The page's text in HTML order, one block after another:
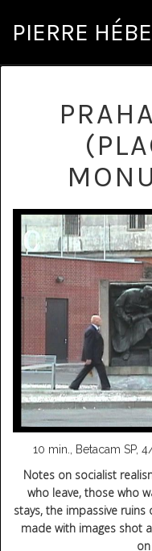
PIERRE
10 min., Betacam SP,
Notes on socialist
who leave, those who
stays, the impassive
made with images shot